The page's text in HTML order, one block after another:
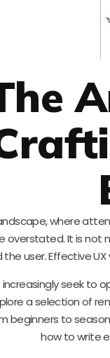
where
overstated. It is not
user. Effective
seek to
a selection of
beginners to
how to write